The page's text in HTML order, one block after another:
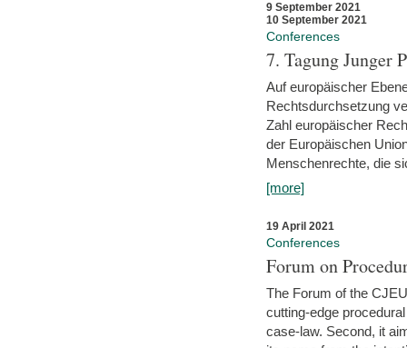
9 September 2021
10 September 2021
Conferences
7. Tagung Junger
Auf europäischer
Rechtsdurchsetzung
Zahl europäischer
der Europäischen
Menschenrechte, die
[more]
19 April 2021
Conferences
Forum on
The Forum of the
cutting-edge
case-law. Second, it